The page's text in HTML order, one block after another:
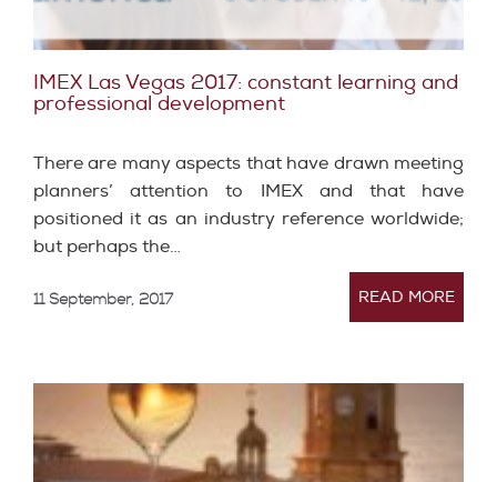
IMEX Las Vegas 2017: constant learning and
professional development
There are many aspects that have drawn meeting
planners’ attention to IMEX and that have
positioned it as an industry reference worldwide;
but perhaps the…
11 September, 2017 READ MORE